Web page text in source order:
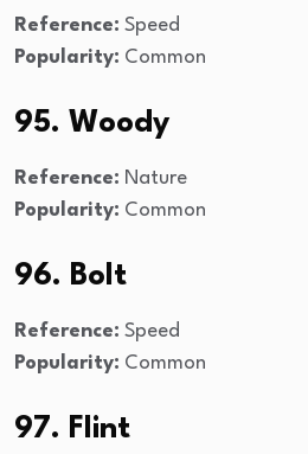
Reference: Speed
Popularity: Common
95. Woody
Reference: Nature
Popularity: Common
96. Bolt
Reference: Speed
Popularity: Common
97. Flint